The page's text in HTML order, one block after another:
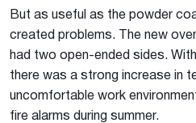
But as useful as the powder
created problems. The new
had two open-ended sides.
there was a strong increase in
uncomfortable work
fire alarms during summer.